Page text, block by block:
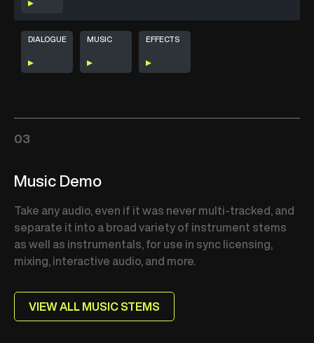
DIALOGUE MUSIC EFFECTS
03
Music Demo
Take any audio, even if it was never multi-tracked, and
separate it into a broad variety of instrument stems
as well as instrumentals, for use in sync licensing,
mixing, interactive audio, and more.
VIEW ALL MUSIC STEMS